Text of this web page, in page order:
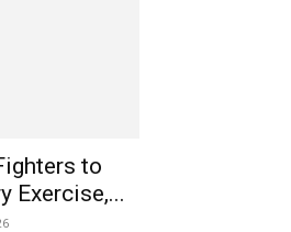
to
Exercise,...